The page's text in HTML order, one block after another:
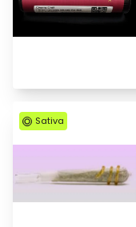
Sativa